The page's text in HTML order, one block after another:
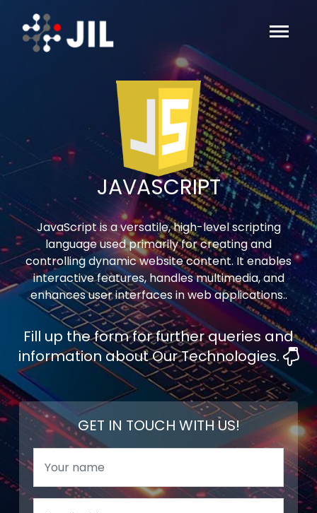
JAVASCRIPT
JavaScript is a versatile, high-level scripting
language used primarily for creating and
controlling dynamic website content. It enables
interactive features, handles multimedia, and
enhances user interfaces in web applications..
Fill up the form for further queries and
information about Our Technologies.
GET IN TOUCH WITH US!